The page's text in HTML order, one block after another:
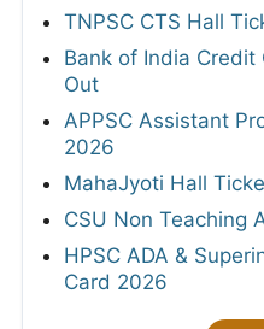
TNPSC CTS Hall
Bank of India
Out
APPSC Assistant
2026
MahaJyoti Hall
CSU Non Teaching
HPSC ADA &
Card 2026